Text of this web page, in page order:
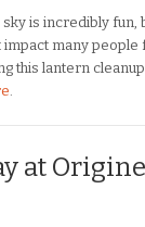
is incredibly fun,
many people
this lantern
at